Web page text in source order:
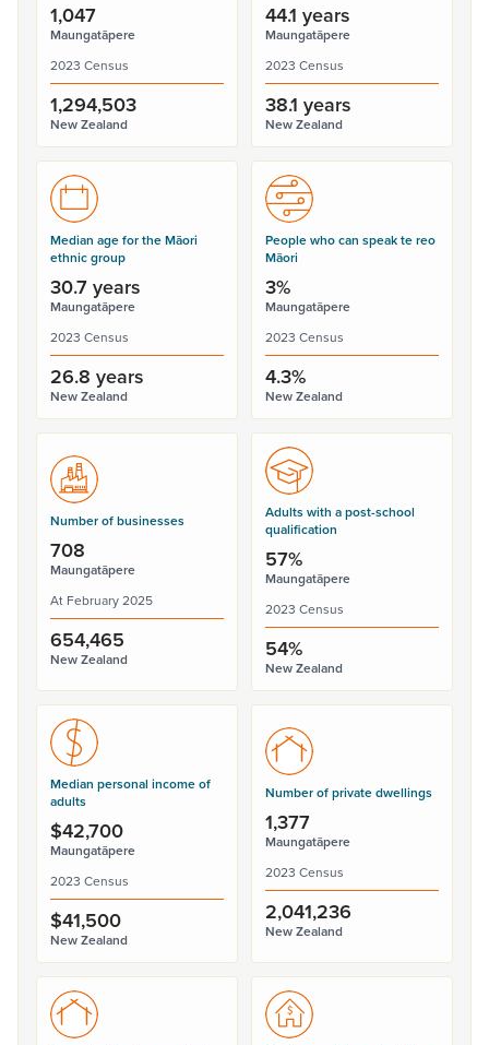
1,047
Maungatāpere
2023 Census
1,294,503
New Zealand
44.1 years
Maungatāpere
2023 Census
38.1 years
New Zealand
Median age for the Māori
ethnic group
30.7 years
Maungatāpere
2023 Census
26.8 years
New Zealand
People who can speak te reo
Māori
3%
Maungatāpere
2023 Census
4.3%
New Zealand
Number of businesses
708
Maungatāpere
At February 2025
654,465
New Zealand
Adults with a post-school
qualification
57%
Maungatāpere
2023 Census
54%
New Zealand
Median personal income of
adults
$42,700
Maungatāpere
2023 Census
$41,500
New Zealand
Number of private dwellings
1,377
Maungatāpere
2023 Census
2,041,236
New Zealand